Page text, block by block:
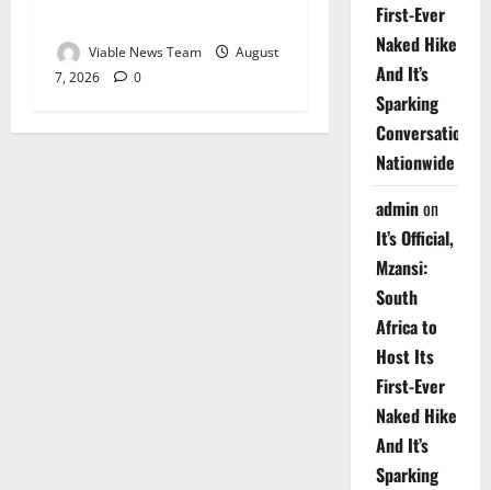
Viable News Team
August
7, 2026
0
First-Ever
Naked Hike
And It’s
Sparking
Conversations
Nationwide
adminon
It’s Official,
Mzansi:
South
Africa to
Host Its
First-Ever
Naked Hike
And It’s
Sparking